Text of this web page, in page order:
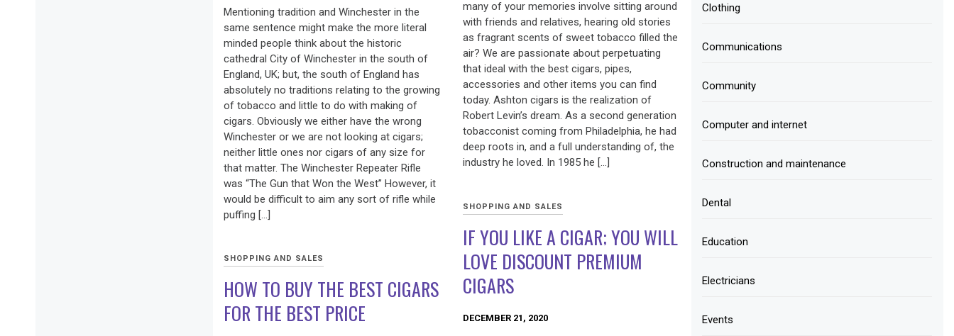
many of your memories involve sitting around
with friends and relatives, hearing old stories
as fragrant scents of sweet tobacco filled the
air? We are passionate about perpetuating
that ideal with the best cigars, pipes,
accessories and other items you can find
today. Ashton cigars is the realization of
Robert Levin’s dream. As a second generation
tobacconist coming from Philadelphia, he had
deep roots in, and a full understanding of, the
industry he loved. In 1985 he […]
Mentioning tradition and Winchester in the
same sentence might make the more literal
minded people think about the historic
cathedral City of Winchester in the south of
England, UK; but, the south of England has
absolutely no traditions relating to the growing
of tobacco and little to do with making of
cigars. Obviously we either have the wrong
Winchester or we are not looking at cigars;
neither little ones nor cigars of any size for
that matter. The Winchester Repeater Rifle
was “The Gun that Won the West” However, it
would be difficult to aim any sort of rifle while
puffing […]
SHOPPING AND SALES
IF YOU LIKE A CIGAR; YOU WILL
LOVE DISCOUNT PREMIUM
CIGARS
DECEMBER 21, 2020
SHOPPING AND SALES
HOW TO BUY THE BEST CIGARS
FOR THE BEST PRICE
Clothing
Communications
Community
Computer and internet
Construction and maintenance
Dental
Education
Electricians
Events